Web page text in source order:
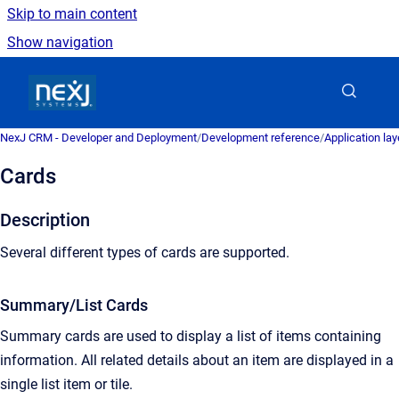
Skip to main content
Show navigation
NexJ CRM - Developer and Deployment/Development reference/Application
Cards
Description
Several different types of cards are supported.
Summary/List Cards
Summary cards are used to display a list of items containing
information. All related details about an item are displayed in a
single list item or tile.